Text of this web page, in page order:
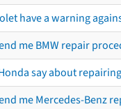
have a warning
me BMW repair
say about
me Mercedes-Benz